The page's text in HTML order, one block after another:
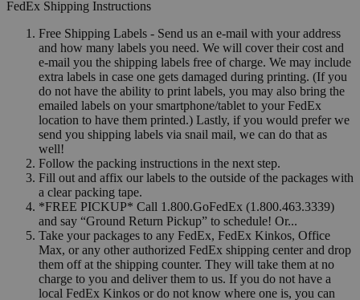
FedEx Shipping Instructions
Free Shipping Labels - Send us an e-mail with your address
and how many labels you need. We will cover their cost and
e-mail you the shipping labels free of charge. We may include
extra labels in case one gets damaged during printing. (If you
do not have the ability to print labels, you may also bring the
emailed labels on your smartphone/tablet to your FedEx
location to have them printed.) Lastly, if you would prefer we
send you shipping labels via snail mail, we can do that as
well!
Follow the packing instructions in the next step.
Fill out and affix our labels to the outside of the packages with
a clear packing tape.
*FREE PICKUP* Call 1.800.GoFedEx (1.800.463.3339)
and say “Ground Return Pickup” to schedule! Or...
Take your packages to any FedEx, FedEx Kinkos, Office
Max, or any other authorized FedEx shipping center and drop
them off at the shipping counter. They will take them at no
charge to you and deliver them to us. If you do not have a
local FedEx Kinkos or do not know where one is, you can